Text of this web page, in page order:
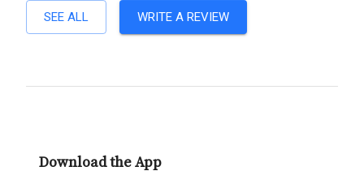
SEE ALL WRITE A REVIEW
Download the App